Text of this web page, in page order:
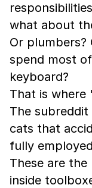
what about
Or plumbers?
spend most
keyboard?
That is where
The
cats that
fully
These are
inside